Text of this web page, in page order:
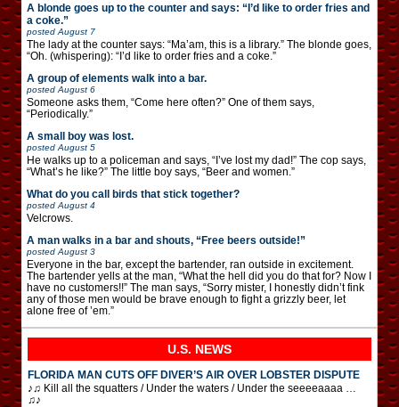
A blonde goes up to the counter and says: “I’d like to order fries and
a coke.”
posted August 7
The lady at the counter says: “Ma’am, this is a library.” The blonde goes,
“Oh. (whispering): “I’d like to order fries and a coke.”
A group of elements walk into a bar.
posted August 6
Someone asks them, “Come here often?” One of them says,
“Periodically.”
A small boy was lost.
posted August 5
He walks up to a policeman and says, “I’ve lost my dad!” The cop says,
“What’s he like?” The little boy says, “Beer and women.”
What do you call birds that stick together?
posted August 4
Velcrows.
A man walks in a bar and shouts, “Free beers outside!”
posted August 3
Everyone in the bar, except the bartender, ran outside in excitement.
The bartender yells at the man, “What the hell did you do that for? Now I
have no customers!!” The man says, “Sorry mister, I honestly didn’t fink
any of those men would be brave enough to fight a grizzly beer, let
alone free of ’em.”
U.S. NEWS
FLORIDA MAN CUTS OFF DIVER’S AIR OVER LOBSTER DISPUTE
♪♫ Kill all the squatters / Under the waters / Under the seeeeaaaa …
♫♪